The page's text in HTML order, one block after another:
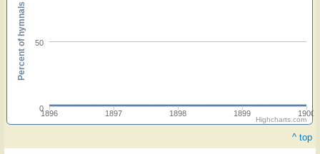
1896 1897 1898 1899 1900
0
50
Percent of hymnals
Highcharts.com
^ top